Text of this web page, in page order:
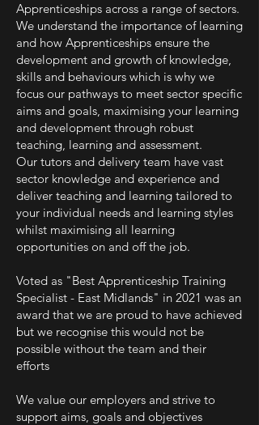
Apprenticeships across a range of sectors.
We understand the importance of learning
and how Apprenticeships ensure the
development and growth of knowledge,
skills and behaviours which is why we
focus our pathways to meet sector specific
aims and goals, maximising your learning
and development through robust
teaching, learning and assessment.
Our tutors and delivery team have vast
sector knowledge and experience and
deliver teaching and learning tailored to
your individual needs and learning styles
whilst maximising all learning
opportunities on and off the job.
Voted as "Best Apprenticeship Training
Specialist - East Midlands" in 2021 was an
award that we are proud to have achieved
but we recognise this would not be
possible without the team and their
efforts
We value our employers and strive to
support aims, goals and objectives